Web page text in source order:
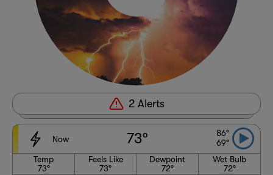
2 Alerts
2 Alerts
Now 73°
86°
69°
Temp
73°
Feels Like
73°
Dewpoint
72°
Wet Bulb
72°